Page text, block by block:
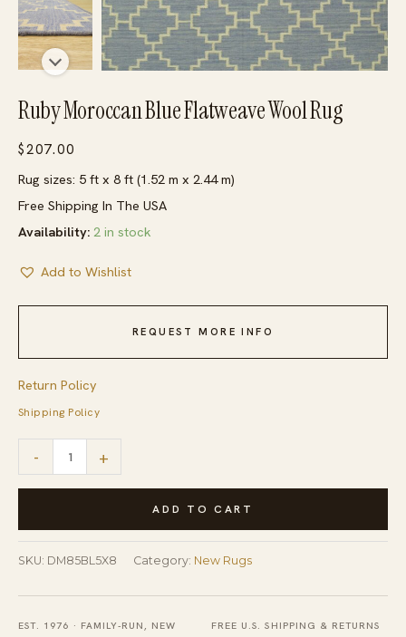
Ruby Moroccan Blue Flatweave Wool Rug
$207.00
Rug sizes: 5 ft x 8 ft (1.52 m x 2.44 m)
Free Shipping In The USA
Availability: 2 in stock
Add to Wishlist
REQUEST MORE INFO
Return Policy
Shipping Policy
-
Moroccan
Flatweave
Wool
+
ADD TO CART
SKU: DM85BL5X8 Category: New Rugs
EST. 1976 · FAMILY-RUN, NEW FREE U.S. SHIPPING & RETURNS